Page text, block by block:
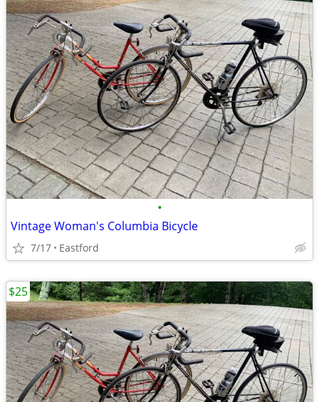
•
Vintage Woman's Columbia Bicycle
7/17 Eastford
$25